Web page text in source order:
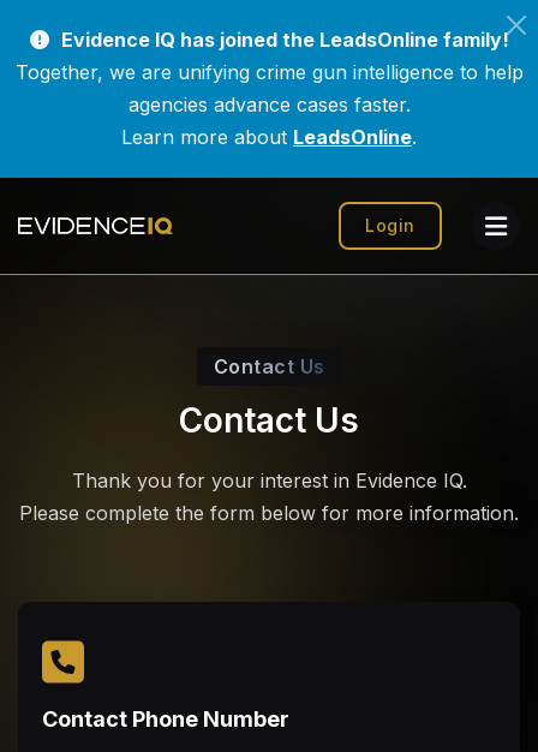
Evidence IQ has joined the LeadsOnline family!
Together, we are unifying crime gun intelligence to help
agencies advance cases faster.
Learn more about LeadsOnline.
Login
Contact Us
Contact Us
Thank you for your interest in Evidence IQ.
Please complete the form below for more information.
Contact Phone Number